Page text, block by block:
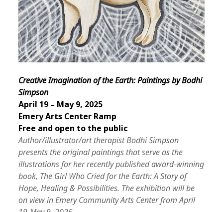
Creative Imagination of the Earth: Paintings by Bodhi
Simpson
April 19 – May 9, 2025
Emery Arts Center Ramp
Free and open to the public
Author/illustrator/art therapist Bodhi Simpson
presents the original paintings that serve as the
illustrations for her recently published award-winning
book, The Girl Who Cried for the Earth: A Story of
Hope, Healing & Possibilities. The exhibition will be
on view in Emery Community Arts Center from April